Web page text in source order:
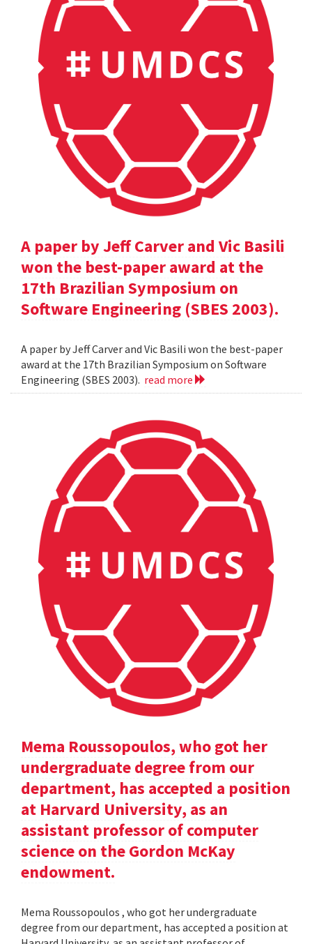
A paper by Jeff Carver and Vic Basili
won the best-paper award at the
17th Brazilian Symposium on
Software Engineering (SBES 2003).
A paper by Jeff Carver and Vic Basili won the best-paper
award at the 17th Brazilian Symposium on Software
Engineering (SBES 2003). read more
Mema Roussopoulos, who got her
undergraduate degree from our
department, has accepted a position
at Harvard University, as an
assistant professor of computer
science on the Gordon McKay
endowment.
Mema Roussopoulos , who got her undergraduate
degree from our department, has accepted a position at